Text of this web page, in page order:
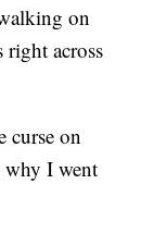
on
right across
curse on
why I went